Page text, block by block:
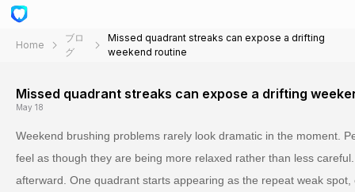
Home
ブロ
グ
Missed quadrant streaks can expose a drifting
weekend routine
Missed quadrant streaks can expose a drifting
May 18
Weekend brushing problems rarely look dramatic in the moment.
feel as though they are being more relaxed rather than less
afterward. One quadrant starts appearing as the repeat weak